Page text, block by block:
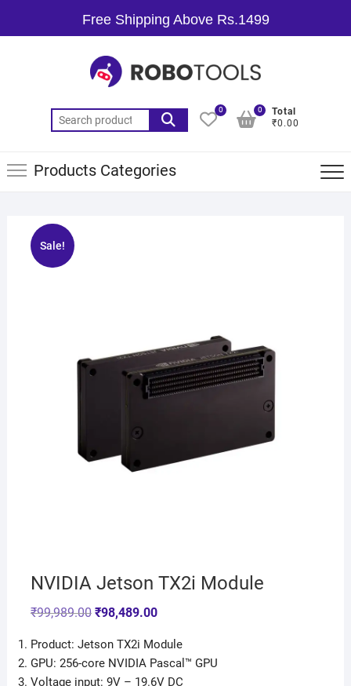
Free Shipping Above Rs.1499
0
Total
₹0.00
0
Products Categories
Sale!
🔍
NVIDIA Jetson TX2i Module
₹99,989.00 ₹98,489.00
Product: Jetson TX2i Module
GPU: 256-core NVIDIA Pascal™ GPU
Voltage input: 9V – 19.6V DC